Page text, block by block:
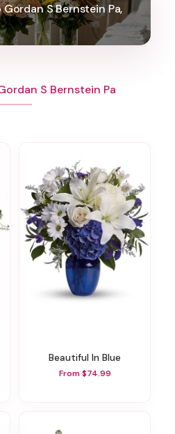
S Bernstein Pa,
S Bernstein Pa
Beautiful In Blue
From $74.99